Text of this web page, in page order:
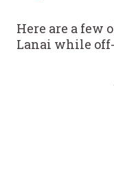
Here are a few
Lanai while